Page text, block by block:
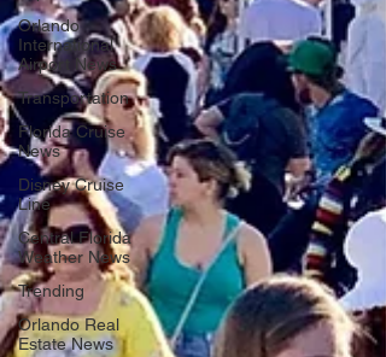
Orlando
International
Airport News
Transportation
Florida Cruise
News
Disney Cruise
Line
Central Florida
Weather News
Trending
Orlando Real
Estate News